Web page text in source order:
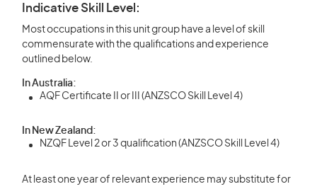
Indicative Skill Level:
Most occupations in this unit group have a level of skill
commensurate with the qualifications and experience
outlined below.
In Australia:
AQF Certificate II or III (ANZSCO Skill Level 4)
In New Zealand:
NZQF Level 2 or 3 qualification (ANZSCO Skill Level 4)
At least one year of relevant experience may substitute for